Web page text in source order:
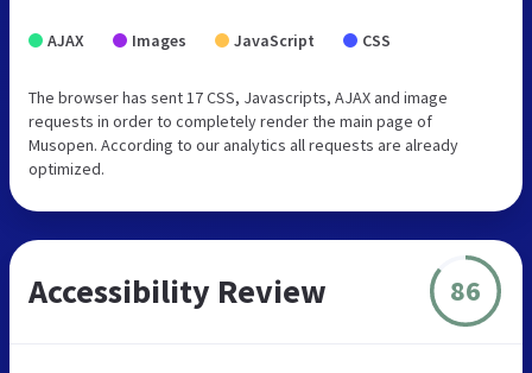
AJAX Images JavaScript CSS
The browser has sent 17 CSS, Javascripts, AJAX and image
requests in order to completely render the main page of
Musopen. According to our analytics all requests are already
optimized.
Accessibility Review 86